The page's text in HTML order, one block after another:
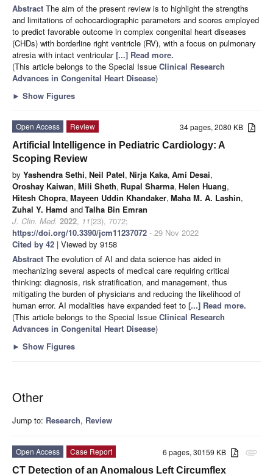
Abstract The aim of the present review is to highlight the strengths
and limitations of echocardiographic parameters and scores employed
to predict favorable outcome in complex congenital heart diseases
(CHDs) with borderline right ventricle (RV), with a focus on pulmonary
atresia with intact ventricular[...] Read more.
(This article belongs to the Special Issue Clinical Research
Advances in Congenital Heart Disease)
► Show Figures
34 pages, 2080 KB
Open Access
Review
Artificial Intelligence in Pediatric Cardiology: A
Scoping Review
by Yashendra Sethi, Neil Patel, Nirja Kaka, Ami Desai,
Oroshay Kaiwan, Mili Sheth, Rupal Sharma, Helen Huang,
Hitesh Chopra, Mayeen Uddin Khandaker, Maha M. A. Lashin,
Zuhal Y. Hamd andTalha Bin Emran
J. Clin. Med. 2022, 11(23), 7072;
https://doi.org/10.3390/jcm11237072 - 29 Nov 2022
Cited by 42 | Viewed by 9158
Abstract The evolution of AI and data science has aided in
mechanizing several aspects of medical care requiring critical
thinking: diagnosis, risk stratification, and management, thus
mitigating the burden of physicians and reducing the likelihood of
human error. AI modalities have expanded feet to [...] Read more.
(This article belongs to the Special Issue Clinical Research
Advances in Congenital Heart Disease)
► Show Figures
Other
Jump to: Research, Review
attachment
6 pages, 30159 KB
Open Access
Case Report
CT Detection of an Anomalous Left Circumflex